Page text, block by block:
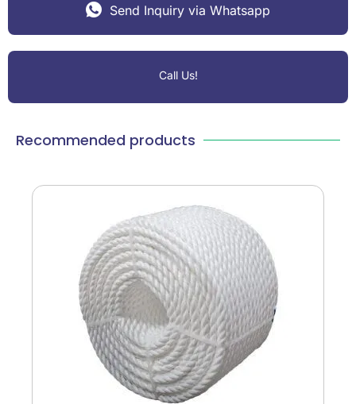
Send Inquiry via Whatsapp
Call Us!
Recommended products